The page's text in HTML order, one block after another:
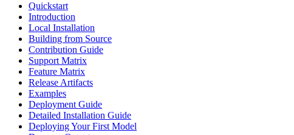
Quickstart
Introduction
Local Installation
Building from Source
Contribution Guide
Support Matrix
Feature Matrix
Release Artifacts
Examples
Deployment Guide
Detailed Installation Guide
Deploying Your First Model